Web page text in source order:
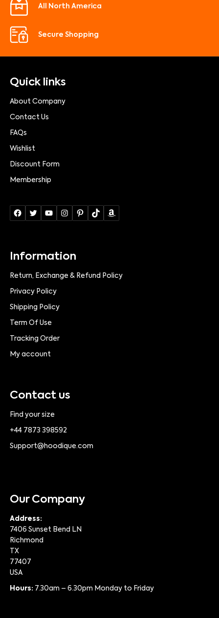
All North America
Secure Shopping
Quick links
About Company
Contact Us
FAQs
Wishlist
Discount Form
Membership
Information
Return, Exchange & Refund Policy
Privacy Policy
Shipping Policy
Term Of Use
Tracking Order
My account
Contact us
Find your size
+44 7873 398592
Support@hoodique.com
Our Company
Address:
7406 Sunset Bend LN
Richmond
TX
77407
USA
Hours: 7.30am – 6.30pm Monday to Friday